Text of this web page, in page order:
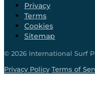
Privacy
Terms
Cookies
Sitemap
© 2026 International Surf
Privacy Policy·Terms of